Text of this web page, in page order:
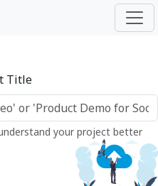
Title
your project better